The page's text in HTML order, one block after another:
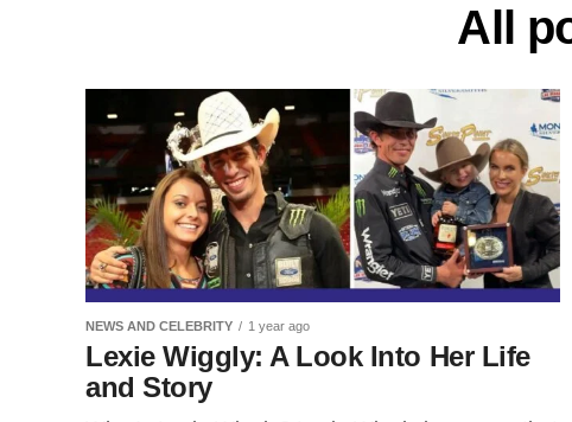
All
NEWS AND CELEBRITY 1 year ago
Lexie Wiggly: A Look Into Her Life
and Story